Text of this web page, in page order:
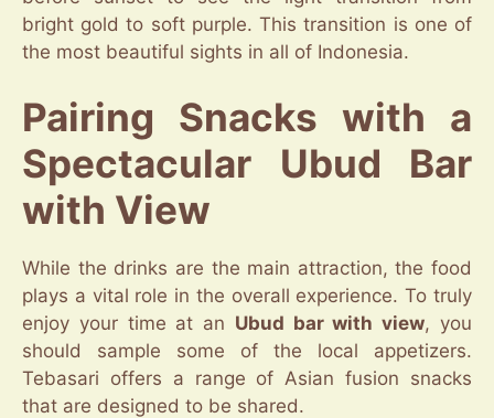
bright gold to soft purple. This transition is one of
the most beautiful sights in all of Indonesia.
Pairing Snacks with a
Spectacular Ubud Bar
with View
While the drinks are the main attraction, the food
plays a vital role in the overall experience. To truly
enjoy your time at an Ubud bar with view, you
should sample some of the local appetizers.
Tebasari offers a range of Asian fusion snacks
that are designed to be shared.